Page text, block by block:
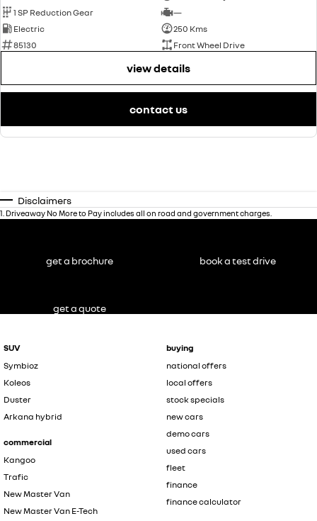
1 SP Reduction Gear
—
Electric
250 Kms
85130
Front Wheel Drive
view details
contact us
Disclaimers
1 Driveaway No More to Pay includes all on road and government charges.
SUV
Symbioz
Koleos
Duster
Arkana hybrid
commercial
Kangoo
Trafic
New Master Van
New Master Van E-Tech
buying
national offers
local offers
stock specials
new cars
demo cars
used cars
fleet
finance
finance calculator
get a brochure book a test drive
get a quote